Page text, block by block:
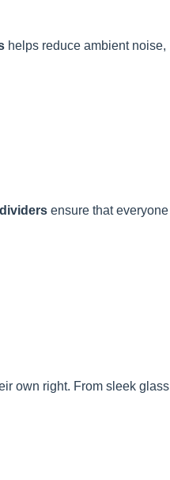
helps reduce ambient noise,
ensure that everyone
own right. From sleek glass